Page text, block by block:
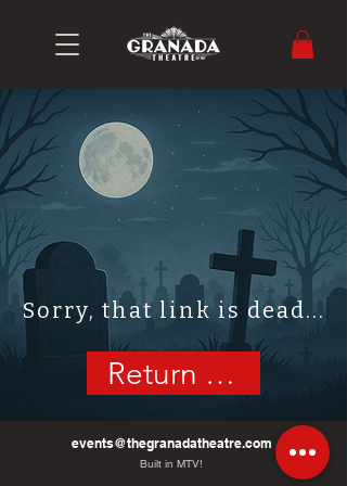
Sorry, that link is dead...
Return Home
events@thegranadatheatre.com
Built in MTV!